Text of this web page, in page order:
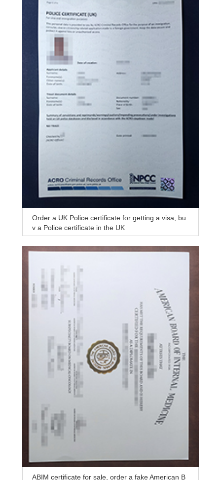
Order a UK Police certificate for getting a visa, bu
y a Police certificate in the UK
ABIM certificate for sale, order a fake American B